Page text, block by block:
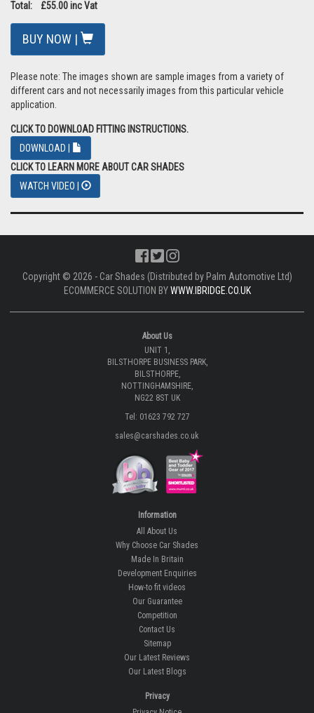
Total: £55.00 inc Vat
BUY NOW |
Please note: The images shown are sample images from a variety of
different cars and not necessarily images from this particular vehicle
application.
CLICK TO DOWNLOAD FITTING INSTRUCTIONS.
DOWNLOAD |
CLICK TO LEARN MORE ABOUT CAR SHADES
WATCH VIDEO |
Copyright © 2026 - Car Shades (Distributed by Palm Automotive Ltd)
ECOMMERCE SOLUTION BYWWW.IBRIDGE.CO.UK
About Us
UNIT 1,
BILSTHORPE BUSINESS PARK,
BILSTHORPE,
NOTTINGHAMSHIRE,
NG22 8ST UK
Tel: 01623 792 727
sales@carshades.co.uk
Information
All About Us
Why Choose Car Shades
Made In Britain
Development Enquiries
How-to fit videos
Our Guarantee
Competition
Contact Us
Sitemap
Our Latest Reviews
Our Latest Blogs
Privacy